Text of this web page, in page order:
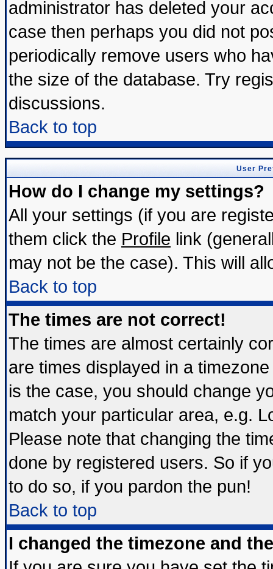
administrator has deleted your
case then perhaps you did not
periodically remove users who
the size of the database. Try
discussions.
Back to top
User
How do I change my settings?
All your settings (if you are
them click the Profile link
may not be the case). This will
Back to top
The times are not correct!
The times are almost certainly
are times displayed in a
is the case, you should change
match your particular area, e.g.
Please note that changing the
done by registered users. So if
to do so, if you pardon the pun!
Back to top
I changed the timezone and